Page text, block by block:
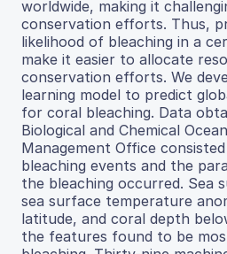
worldwide, making it
conservation efforts. Thus,
likelihood of bleaching in a
make it easier to allocate
conservation efforts. We
learning model to predict
for coral bleaching. Data
Biological and Chemical
Management Office
bleaching events and the
the bleaching occurred. Sea
sea surface temperature
latitude, and coral depth
the features found to be